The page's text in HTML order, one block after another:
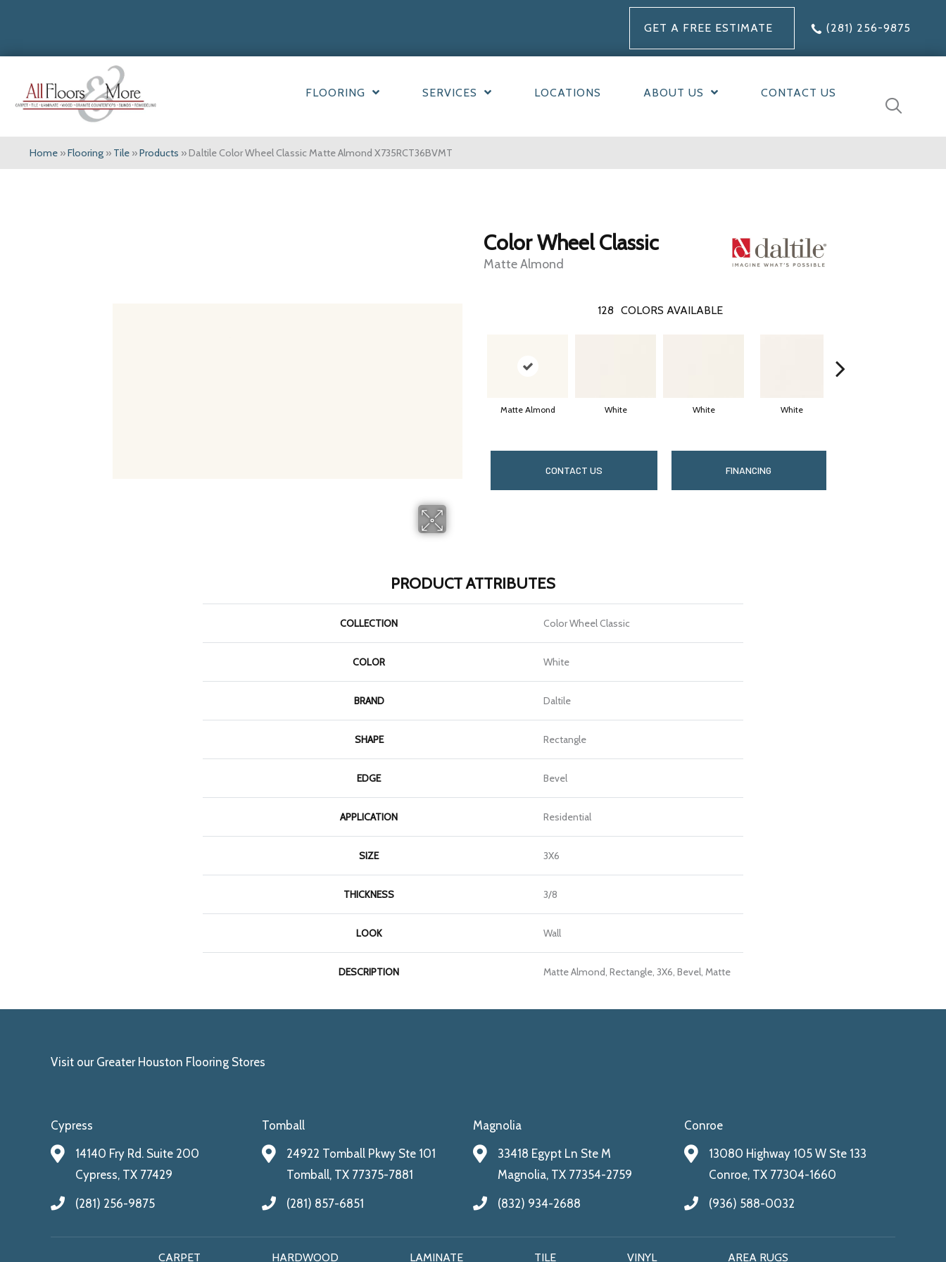
GET A FREE ESTIMATE (281) 256-9875
FLOORING SERVICES LOCATIONS ABOUT US CONTACT US
Home »Flooring » Tile »Products »Daltile Color Wheel Classic Matte Almond X735RCT36BVMT
Color Wheel Classic
Matte Almond
128 COLORS AVAILABLE
Matte Almond White White White
CONTACT US FINANCING
PRODUCT ATTRIBUTES
COLLECTION Color Wheel Classic
COLOR White
BRAND Daltile
SHAPE Rectangle
EDGE Bevel
APPLICATION Residential
SIZE 3X6
THICKNESS 3/8
LOOK Wall
DESCRIPTION Matte Almond, Rectangle, 3X6, Bevel, Matte
Visit our Greater Houston Flooring Stores
Cypress
14140 Fry Rd. Suite 200
Cypress, TX 77429
(281) 256-9875
Tomball
24922 Tomball Pkwy Ste 101
Tomball, TX 77375-7881
(281) 857-6851
Magnolia
33418 Egypt Ln Ste M
Magnolia, TX 77354-2759
(832) 934-2688
Conroe
13080 Highway 105 W Ste 133
Conroe, TX 77304-1660
(936) 588-0032
CARPET HARDWOOD LAMINATE TILE VINYL AREA RUGS